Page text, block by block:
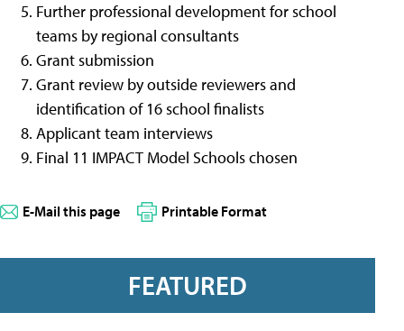
Further professional development for school
teams by regional consultants
Grant submission
Grant review by outside reviewers and
identification of 16 school finalists
Applicant team interviews
Final 11 IMPACT Model Schools chosen
E-Mail this page Printable Format
FEATURED